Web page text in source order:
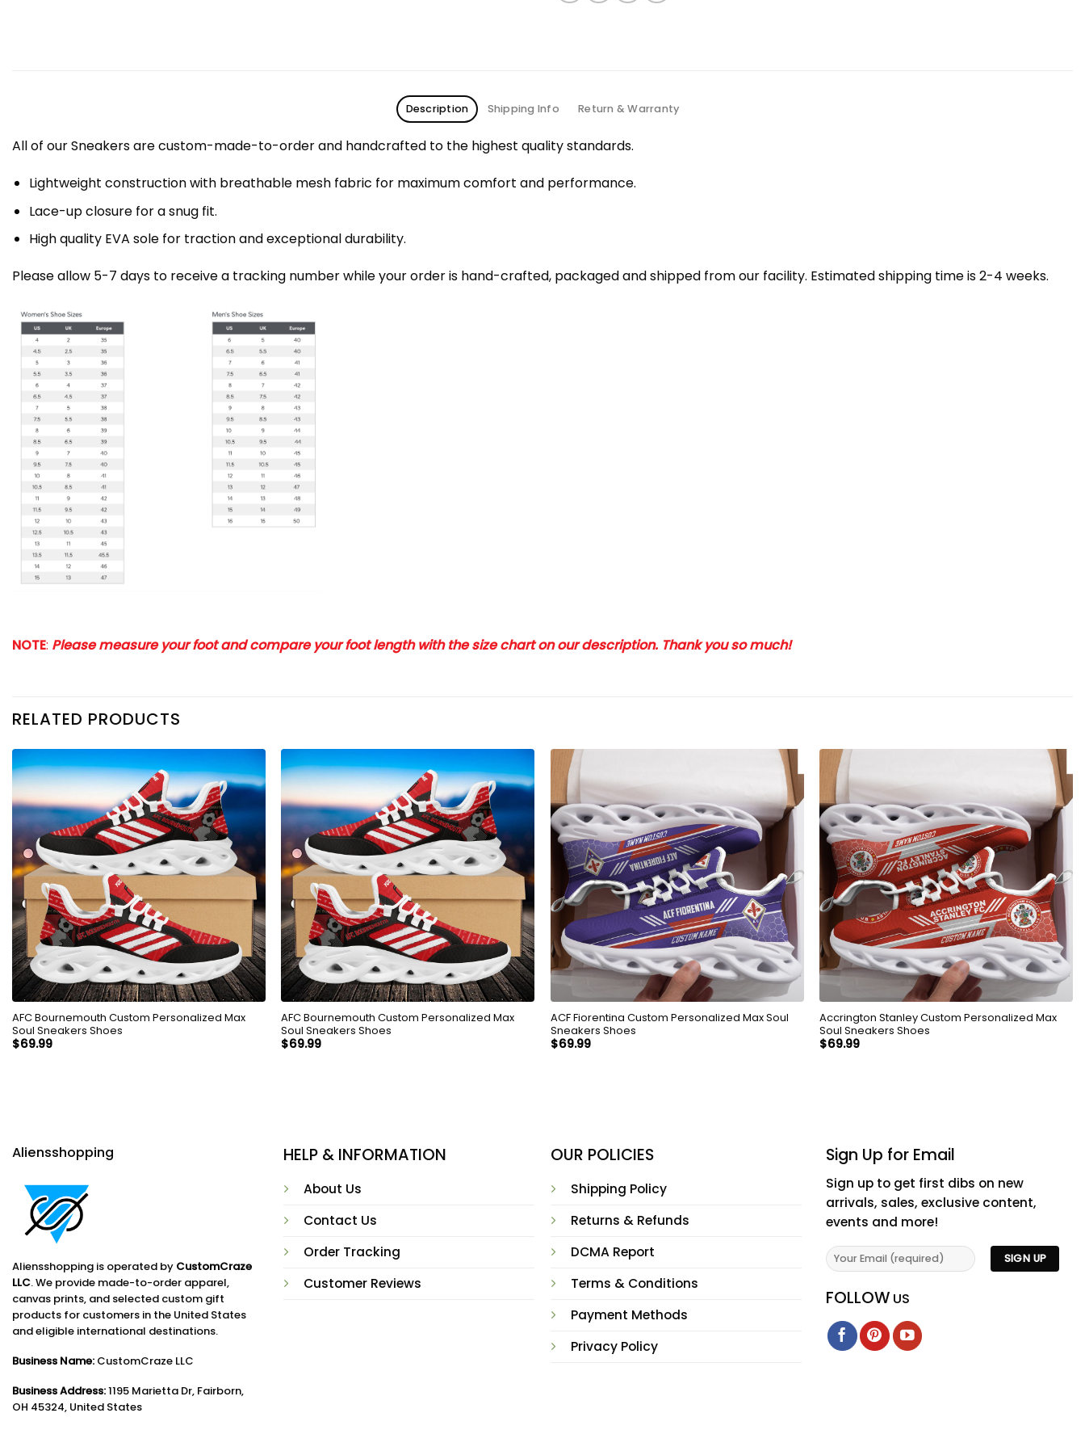
Description Shipping Info Return & Warranty
All of our Sneakers are custom-made-to-order and handcrafted to the highest quality standards.
Lightweight construction with breathable mesh fabric for maximum comfort and performance.
Lace-up closure for a snug fit.
High quality EVA sole for traction and exceptional durability.
Please allow 5-7 days to receive a tracking number while your order is hand-crafted, packaged and shipped from our facility. Estimated shipping time is 2-4 weeks.
NOTE: Please measure your foot and compare your foot length with the size chart on our description. Thank you so much!
RELATED PRODUCTS
AFC Bournemouth Custom Personalized Max
Soul Sneakers Shoes
$69.99
AFC Bournemouth Custom Personalized Max
Soul Sneakers Shoes
$69.99
ACF Fiorentina Custom Personalized Max Soul
Sneakers Shoes
$69.99
Accrington Stanley Custom Personalized Max
Soul Sneakers Shoes
$69.99
Aliensshopping
Aliensshopping is operated by CustomCraze
LLC. We provide made-to-order apparel,
canvas prints, and selected custom gift
products for customers in the United States
and eligible international destinations.
Business Name: CustomCraze LLC
Business Address:1195 Marietta Dr, Fairborn,
OH 45324, United States
HELP & INFORMATION
About Us
Contact Us
Order Tracking
Customer Reviews
OUR POLICIES
Shipping Policy
Returns & Refunds
DCMA Report
Terms & Conditions
Payment Methods
Privacy Policy
Sign Up for Email
Sign up to get first dibs on new
arrivals, sales, exclusive content,
events and more!
FOLLOW US